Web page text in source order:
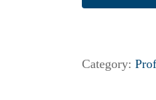
Category: